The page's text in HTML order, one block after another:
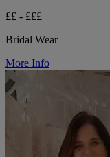
££ - £££
Bridal Wear
More Info